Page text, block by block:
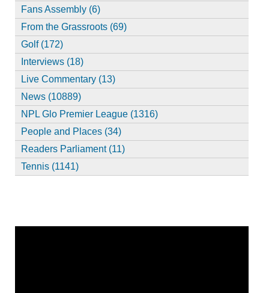
Fans Assembly (6)
From the Grassroots (69)
Golf (172)
Interviews (18)
Live Commentary (13)
News (10889)
NPL Glo Premier League (1316)
People and Places (34)
Readers Parliament (11)
Tennis (1141)